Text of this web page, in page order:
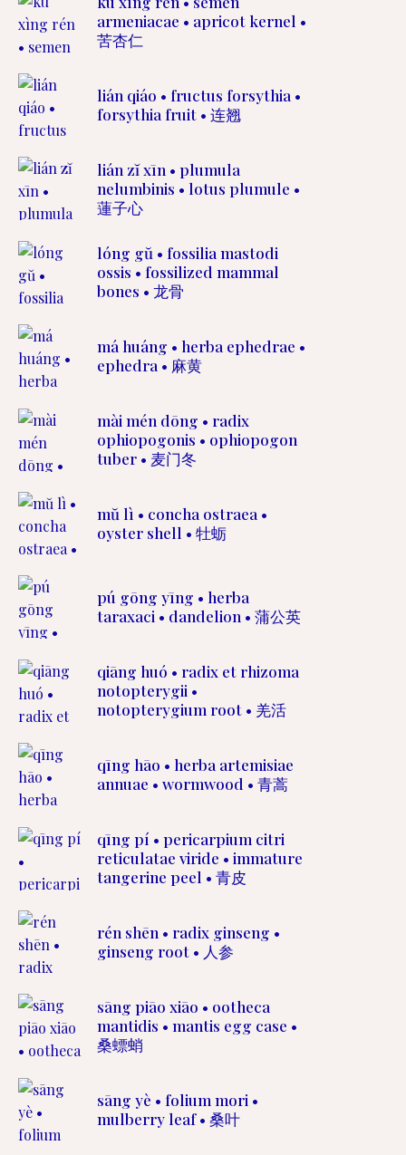
armeniacae • apricot kernel •
苦杏仁
lián qiáo • fructus forsythia •
forsythia fruit • 连翘
lián zĭ xīn • plumula
nelumbinis • lotus plumule •
蓮子心
lóng gŭ • fossilia mastodi
ossis • fossilized mammal
bones • 龙骨
má huáng • herba ephedrae •
ephedra • 麻黄
mài mén dōng • radix
ophiopogonis • ophiopogon
tuber • 麦门冬
mŭ lì • concha ostraea •
oyster shell • 牡蛎
pú gōng yīng • herba
taraxaci • dandelion • 蒲公英
qiāng huó • radix et rhizoma
notopterygii •
notopterygium root • 羌活
qīng hāo • herba artemisiae
annuae • wormwood • 青蒿
qīng pí • pericarpium citri
reticulatae viride • immature
tangerine peel • 青皮
rén shēn • radix ginseng •
ginseng root • 人参
sāng piāo xiāo • ootheca
mantidis • mantis egg case •
桑螵蛸
sāng yè • folium mori •
mulberry leaf • 桑叶